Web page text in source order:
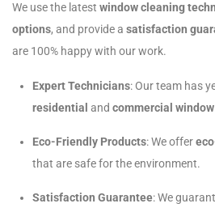
We use the latest window cleaning
options, and provide a satisfaction
are 100% happy with our work.
Expert Technicians: Our team has
residential and commercial
Eco-Friendly Products: We offer
that are safe for the environment.
Satisfaction Guarantee: We